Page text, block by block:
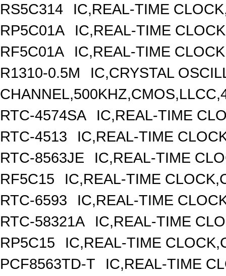
RS5C314
IC,REAL-TIME
RP5C01A
IC,REAL-TIME
RF5C01A
IC,REAL-TIME
R1310-0.5M
IC,CRYSTAL
RTC-4574SA
IC,REAL-TIME
RTC-4513
IC,REAL-TIME
RTC-8563JE
IC,REAL-TIME
RF5C15
IC,REAL-TIME
RTC-6593
IC,REAL-TIME
RTC-58321A
IC,REAL-TIME
RP5C15
IC,REAL-TIME
PCF8563TD-T
IC,REAL-TIME